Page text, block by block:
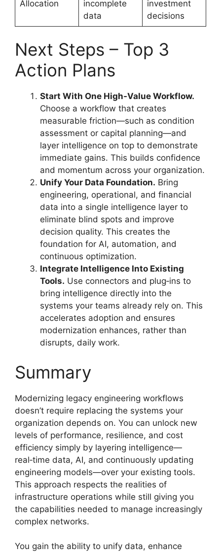
Allocation
incomplete
data
investment
decisions
Next Steps – Top 3
Action Plans
Start With One High‑Value Workflow.
Choose a workflow that creates
measurable friction—such as condition
assessment or capital planning—and
layer intelligence on top to demonstrate
immediate gains. This builds confidence
and momentum across your organization.
Unify Your Data Foundation. Bring
engineering, operational, and financial
data into a single intelligence layer to
eliminate blind spots and improve
decision quality. This creates the
foundation for AI, automation, and
continuous optimization.
Integrate Intelligence Into Existing
Tools. Use connectors and plug‑ins to
bring intelligence directly into the
systems your teams already rely on. This
accelerates adoption and ensures
modernization enhances, rather than
disrupts, daily work.
Summary
Modernizing legacy engineering workflows
doesn’t require replacing the systems your
organization depends on. You can unlock new
levels of performance, resilience, and cost
efficiency simply by layering intelligence—
real‑time data, AI, and continuously updating
engineering models—over your existing tools.
This approach respects the realities of
infrastructure operations while still giving you
the capabilities needed to manage increasingly
complex networks.
You gain the ability to unify data, enhance